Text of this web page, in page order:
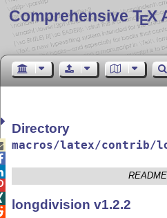
Comprehensive TEX
Directory
macros/latex/contrib/
longdivision v1.2.2